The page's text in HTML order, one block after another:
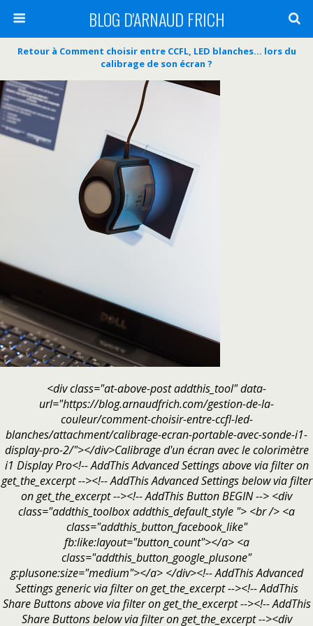
BLOG D'ARNAUD FRICH
Retour à Comment choisir entre CCFL, LED blanches… lors du
calibrage de son écran ?
<div class="at-above-post addthis_tool" data-
url="https://blog.arnaudfrich.com/gestion-de-la-
couleur/comment-choisir-entre-ccfl-led-
blanches/attachment/calibrage-ecran-portable-avec-sonde-i1-
display-pro-2/"></div>Calibrage d'un écran avec le colorimètre
i1 Display Pro<!-- AddThis Advanced Settings above via filter on
get_the_excerpt --><!-- AddThis Advanced Settings below via filter
on get_the_excerpt --><!-- AddThis Button BEGIN --> <div
class="addthis_toolbox addthis_default_style "> <br /> <a
class="addthis_button_facebook_like"
fb:like:layout="button_count"></a> <a
class="addthis_button_google_plusone"
g:plusone:size="medium"></a> </div><!-- AddThis Advanced
Settings generic via filter on get_the_excerpt --><!-- AddThis
Share Buttons above via filter on get_the_excerpt --><!-- AddThis
Share Buttons below via filter on get_the_excerpt --><div